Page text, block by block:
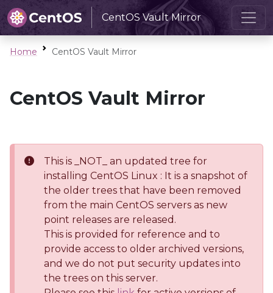
CentOS Vault Mirror
Home CentOS Vault Mirror
CentOS Vault Mirror
This is _NOT_ an updated tree for
installing CentOS Linux : It is a snapshot of
the older trees that have been removed
from the main CentOS servers as new
point releases are released.
This is provided for reference and to
provide access to older archived versions,
and we do not put security updates into
the trees on this server.